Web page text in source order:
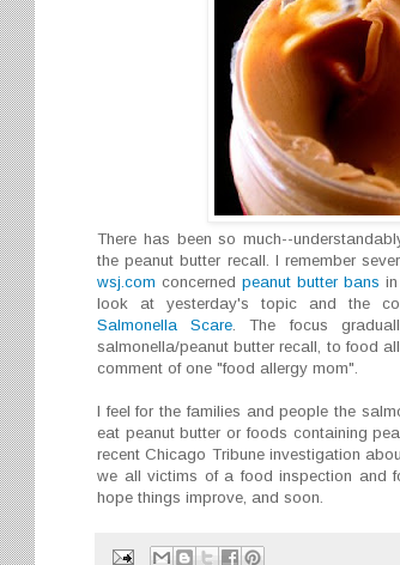
There has been so much--
the peanut butter recall. I remember
wsj.com concerned peanut butter bans
look at yesterday's topic and the
Salmonella Scare. The focus
salmonella/peanut butter recall, to food
comment of one "food allergy mom".
I feel for the families and people the
eat peanut butter or foods containing
recent Chicago Tribune investigation
we all victims of a food inspection and
hope things improve, and soon.